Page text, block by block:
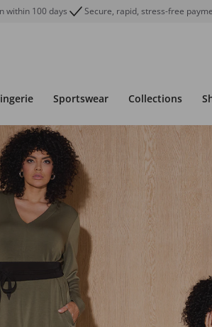
within 100 days Secure, rapid, stress-free
Sportswear Collections